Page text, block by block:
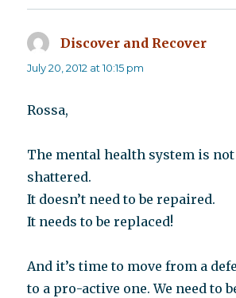
Discover and Recover
July 20, 2012 at 10:15 pm
Rossa,
The mental health system is not
shattered.
It doesn’t need to be repaired.
It needs to be replaced!
And it’s time to move from a
to a pro-active one. We need to